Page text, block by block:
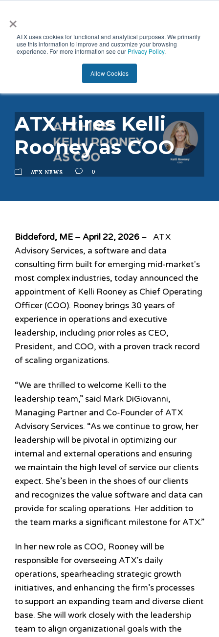
×
ATX uses cookies for functional and analytical purposes. We primarily
use this information to improve and customize your browsing
experience. For more information see our Privacy Policy.
Allow Cookies
ATX Hires Kelli
Rooney as COO
ATX NEWS 0
Biddeford, ME – April 22, 2026 – ATX
Advisory Services, a software and data
consulting firm built for emerging mid-market's
most complex industries, today announced the
appointment of Kelli Rooney as Chief Operating
Officer (COO). Rooney brings 30 years of
experience in operations and executive
leadership, including prior roles as CEO,
President, and COO, with a proven track record
of scaling organizations.
“We are thrilled to welcome Kelli to the
leadership team,” said Mark DiGiovanni,
Managing Partner and Co-Founder of ATX
Advisory Services. “As we continue to grow, her
leadership will be pivotal in optimizing our
internal and external operations and ensuring
we maintain the high level of service our clients
expect. She’s been in the shoes of our clients
and recognizes the value software and data can
provide for scaling operations. Her addition to
the team marks a significant milestone for ATX.”
In her new role as COO, Rooney will be
responsible for overseeing ATX’s daily
operations, spearheading strategic growth
initiatives, and enhancing the firm’s processes
to support an expanding team and diverse client
base. She will work closely with the leadership
team to align organizational goals with the